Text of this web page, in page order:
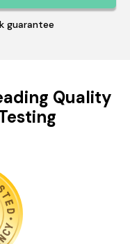
guarantee
Quality